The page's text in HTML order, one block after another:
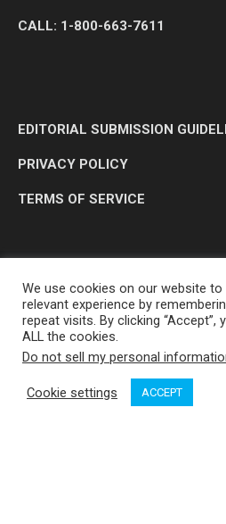
CALL: 1-800-663-7611
EDITORIAL SUBMISSION
PRIVACY POLICY
TERMS OF SERVICE
OP MEDIA GROUP
We use cookies on our website
relevant experience by
repeat visits. By clicking
ALL the cookies.
Do not sell my personal
Cookie settings ACCEPT